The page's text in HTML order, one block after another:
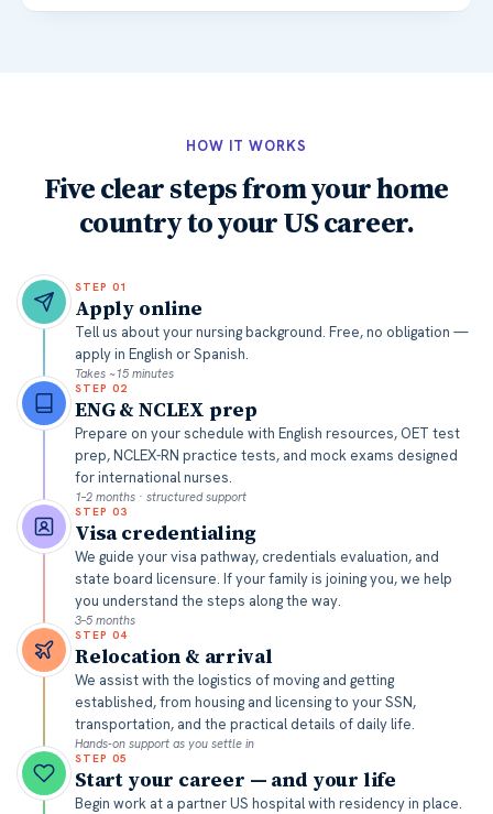
HOW IT WORKS
Five clear steps from your home
country to your US career.
STEP 01
Apply online
Tell us about your nursing background. Free, no obligation —
apply in English or Spanish.
Takes ~15 minutes
STEP 02
ENG & NCLEX prep
Prepare on your schedule with English resources, OET test
prep, NCLEX-RN practice tests, and mock exams designed
for international nurses.
1–2 months · structured support
STEP 03
Visa credentialing
We guide your visa pathway, credentials evaluation, and
state board licensure. If your family is joining you, we help
you understand the steps along the way.
3–5 months
STEP 04
Relocation & arrival
We assist with the logistics of moving and getting
established, from housing and licensing to your SSN,
transportation, and the practical details of daily life.
Hands-on support as you settle in
STEP 05
Start your career — and your life
Begin work at a partner US hospital with residency in place.